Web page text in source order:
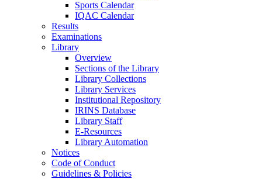
Sports Calendar
IQAC Calendar
Results
Examinations
Library
Overview
Sections of the Library
Library Collections
Library Services
Institutional Repository
IRINS Database
Library Staff
E-Resources
Library Automation
Notices
Code of Conduct
Guidelines & Policies